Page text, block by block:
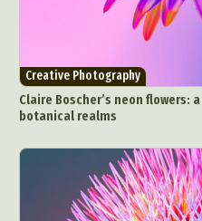
Creative Photography
Claire Boscher’s neon flowers:
botanical realms